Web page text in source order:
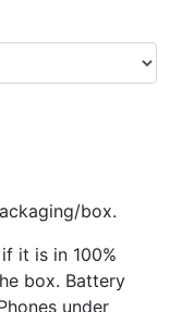
box.
it is in 100%
box. Battery
under